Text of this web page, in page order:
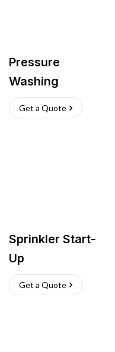
Pressure
Washing
Get a Quote
Sprinkler Start-
Up
Get a Quote